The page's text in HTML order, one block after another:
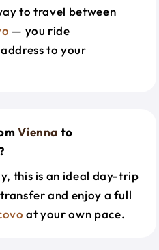
to travel between
— you ride
to your
Vienna to
this is an ideal day-trip
and enjoy a full
at your own pace.